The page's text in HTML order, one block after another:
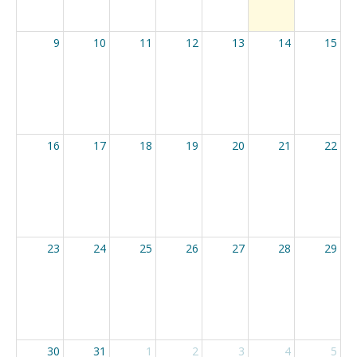
9 10 11 12 13 14 15
16 17 18 19 20 21 22
23 24 25 26 27 28 29
30 31 1 2 3 4 5